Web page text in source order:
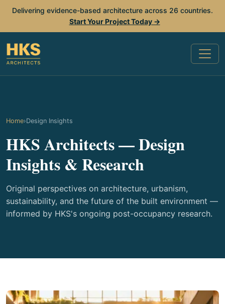
Delivering evidence-based architecture across 26 countries.
Start Your Project Today →
Home›Design Insights
HKS Architects — Design
Insights & Research
Original perspectives on architecture, urbanism,
sustainability, and the future of the built environment —
informed by HKS's ongoing post-occupancy research.